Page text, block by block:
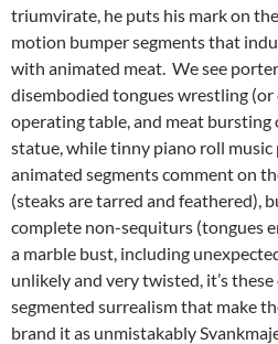
triumvirate, he puts his mark on
motion bumper segments that
with animated meat. We see
disembodied tongues wrestling (or
operating table, and meat
statue, while tinny piano roll music
animated segments comment on
(steaks are tarred and feathered),
complete non-sequiturs (tongues
a marble bust, including
unlikely and very twisted, it’s
segmented surrealism that make
brand it as unmistakably